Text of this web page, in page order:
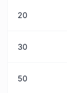
20
30
50